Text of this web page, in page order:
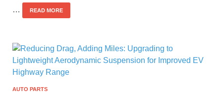
… READ MORE
AUTO PARTS